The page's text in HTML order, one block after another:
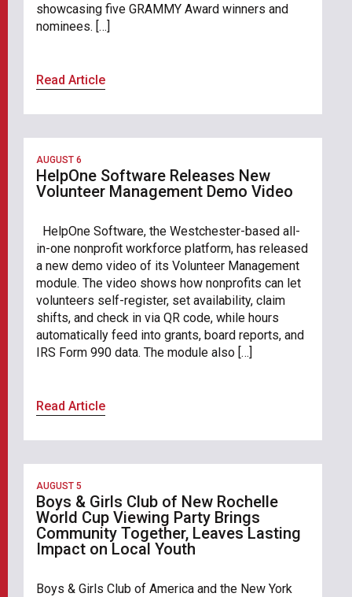
showcasing five GRAMMY Award winners and
nominees. […]
Read Article
AUGUST 6
HelpOne Software Releases New
Volunteer Management Demo Video
HelpOne Software, the Westchester-based all-
in-one nonprofit workforce platform, has released
a new demo video of its Volunteer Management
module. The video shows how nonprofits can let
volunteers self-register, set availability, claim
shifts, and check in via QR code, while hours
automatically feed into grants, board reports, and
IRS Form 990 data. The module also […]
Read Article
AUGUST 5
Boys & Girls Club of New Rochelle
World Cup Viewing Party Brings
Community Together, Leaves Lasting
Impact on Local Youth
Boys & Girls Club of America and the New York